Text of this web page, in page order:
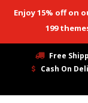
Free
Cash On
Enjoy 15% off on
199